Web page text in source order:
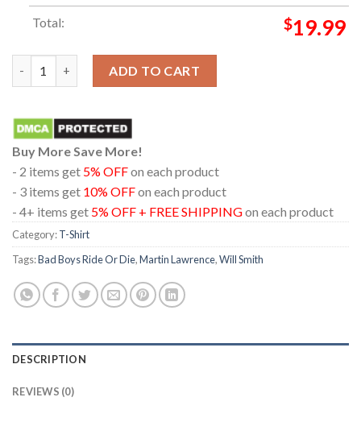
Total: $19.99
ADD TO CART
Buy More Save More!
- 2 items get 5% OFFon each product
- 3 items get 10% OFFon each product
- 4+ items get 5% OFF + FREE SHIPPINGon each product
Category:T-Shirt
Tags:Bad Boys Ride Or Die,Martin Lawrence,Will Smith
DESCRIPTION
REVIEWS (0)